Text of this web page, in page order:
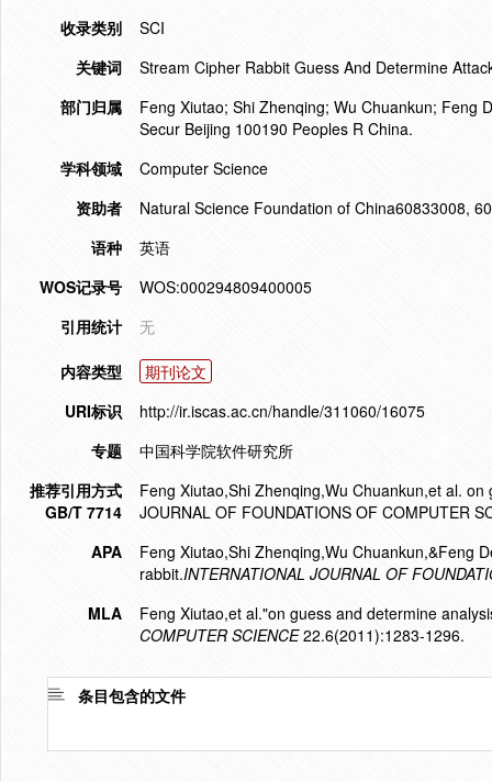
收录类别
SCI
关键词
Stream Cipher Rabbit Guess And Determine
部门归属
Feng Xiutao; Shi Zhenqing; Wu Chuankun; Feng
Secur Beijing 100190 Peoples R China.
学科领域
Computer Science
资助者
Natural Science Foundation of China60833008,
语种
英语
WOS记录号
WOS:000294809400005
引用统计
无
内容类型
期刊论文
URI标识
http://ir.iscas.ac.cn/handle/311060/16075
专题
中国科学院软件研究所
推荐引用方式
GB/T 7714
Feng Xiutao,Shi Zhenqing,Wu Chuankun,et al.
JOURNAL OF FOUNDATIONS OF COMPUTER
APA
Feng Xiutao,Shi Zhenqing,Wu Chuankun,&Feng
rabbit.INTERNATIONAL JOURNAL OF
MLA
Feng Xiutao,et al."on guess and determine
COMPUTER SCIENCE22.6(2011):1283-1296.
条目包含的文件